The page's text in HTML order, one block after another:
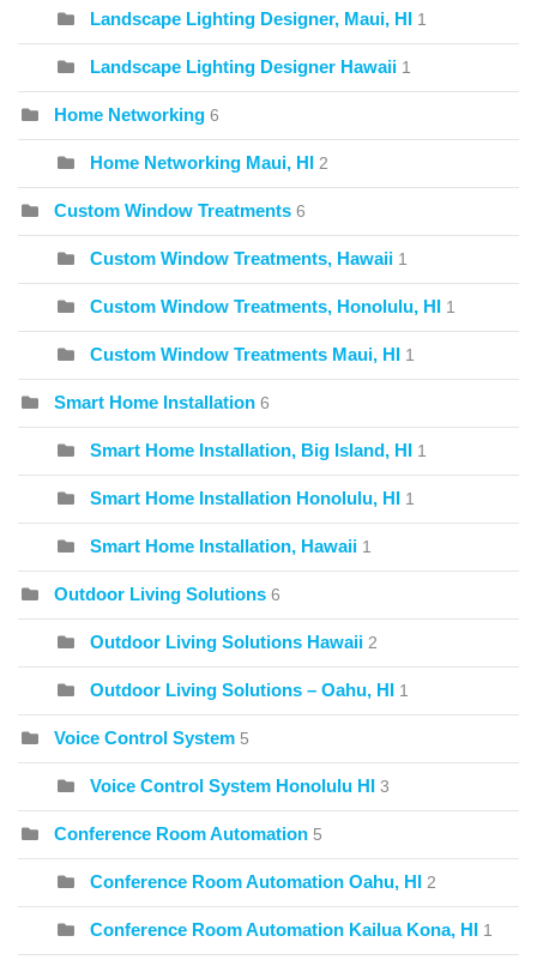
Landscape Lighting Designer, Maui, HI 1
Landscape Lighting Designer Hawaii 1
Home Networking 6
Home Networking Maui, HI 2
Custom Window Treatments 6
Custom Window Treatments, Hawaii 1
Custom Window Treatments, Honolulu, HI 1
Custom Window Treatments Maui, HI 1
Smart Home Installation 6
Smart Home Installation, Big Island, HI 1
Smart Home Installation Honolulu, HI 1
Smart Home Installation, Hawaii 1
Outdoor Living Solutions 6
Outdoor Living Solutions Hawaii 2
Outdoor Living Solutions – Oahu, HI 1
Voice Control System 5
Voice Control System Honolulu HI 3
Conference Room Automation 5
Conference Room Automation Oahu, HI 2
Conference Room Automation Kailua Kona, HI 1